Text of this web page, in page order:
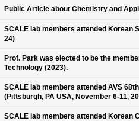
Public Article about Chemistry and
SCALE lab members attended Korean
24)
Prof. Park was elected to be the
Technology (2023).
SCALE lab members attended AVS
(Pittsburgh, PA USA, November 6-11,
SCALE lab members attended Korean